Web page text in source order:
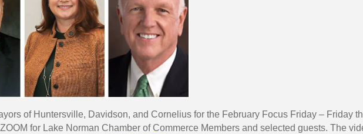
of Huntersville, Davidson, and Cornelius for the February Focus Friday – Friday
for Lake Norman Chamber of Commerce Members and selected guests. The